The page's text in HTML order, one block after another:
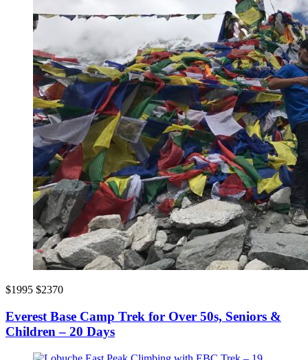
$1995 $2370
Everest Base Camp Trek for Over 50s, Seniors &
Children – 20 Days